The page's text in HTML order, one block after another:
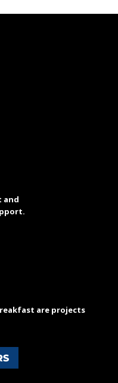
and
are projects